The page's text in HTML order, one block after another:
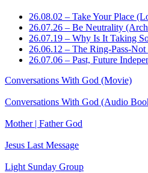
26.08.02 – Take Your Place
26.07.26 – Be Neutrality
26.07.19 – Why Is It Taking
26.06.12 – The Ring-Pass-
26.07.06 – Past, Future
Conversations With God (Movie)
Conversations With God (Audio
Mother | Father God
Jesus Last Message
Light Sunday Group